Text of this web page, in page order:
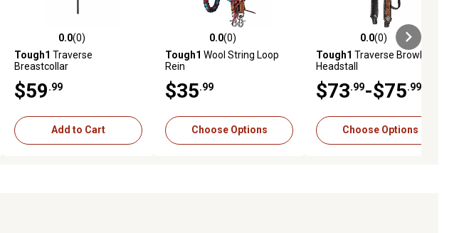
0.0 out of 5 stars with 0 reviews
0.0(0)
Tough1 Traverse
Breastcollar
$59.99
Add to Cart
0.0 out of 5 stars with 0 reviews
0.0(0)
Tough1 Wool String Loop
Rein
$35.99
Choose Options
0.0 out of 5 stars with 0 reviews
0.0(0)
Tough1 Traverse Browband
Headstall
$73.99-$75.99
Choose Options